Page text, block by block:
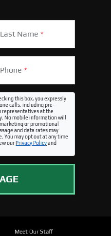
Last Name *
Phone *
this box, you expressly
calls, including pre-
representatives at the
No mobile information will
or promotional
and data rates may
You may opt out at any time
ourPrivacy Policyand
Meet Our Staff